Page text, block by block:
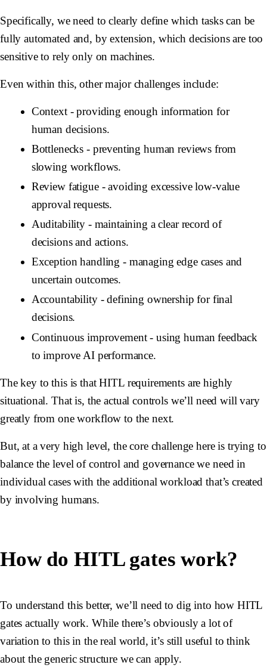
Specifically, we need to clearly define which tasks can be
fully automated and, by extension, which decisions are too
sensitive to rely only on machines.
Even within this, other major challenges include:
Context- providing enough information for
human decisions.
Bottlenecks - preventing human reviews from
slowing workflows.
Review fatigue- avoiding excessive low-value
approval requests.
Auditability- maintaining a clear record of
decisions and actions.
Exception handling - managing edge cases and
uncertain outcomes.
Accountability- defining ownership for final
decisions.
Continuous improvement- using human feedback
to improve AI performance.
The key to this is that HITL requirements are highly
situational. That is, the actual controls we’ll need will vary
greatly from one workflow to the next.
But, at a very high level, the core challenge here is trying to
balance the level of control and governance we need in
individual cases with the additional workload that’s created
by involving humans.
How do HITL gates work?
To understand this better, we’ll need to dig into how HITL
gates actually work. While there’s obviously a lot of
variation to this in the real world, it’s still useful to think
about the generic structure we can apply.